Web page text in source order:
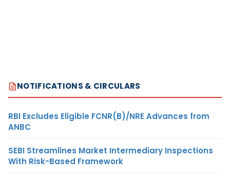
NOTIFICATIONS & CIRCULARS
RBI Excludes Eligible FCNR(B)/NRE Advances from
ANBC
SEBI Streamlines Market Intermediary Inspections
With Risk-Based Framework